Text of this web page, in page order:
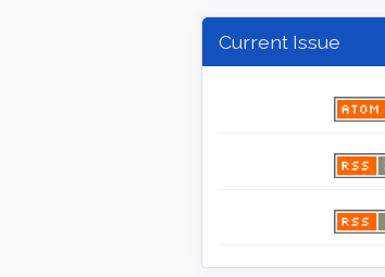
Current Issue